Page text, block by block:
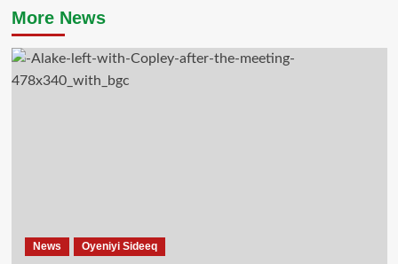
More News
News Oyeniyi Sideeq